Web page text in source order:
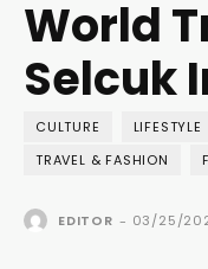
World
Selcuk
CULTURE LIFESTYLE
TRAVEL & FASHION
EDITOR - 03/25/